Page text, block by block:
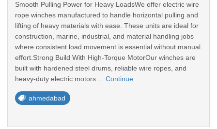
Smooth Pulling Power for Heavy LoadsWe offer electric wire
rope winches manufactured to handle horizontal pulling and
lifting of heavy materials with ease. These units are ideal for
construction, marine, industrial, and material handling jobs
where consistent load movement is essential without manual
effort.Strong Build With High-Torque MotorOur winches are
built with hardened steel drums, reliable wire ropes, and
heavy-duty electric motors ... Continue
ahmedabad